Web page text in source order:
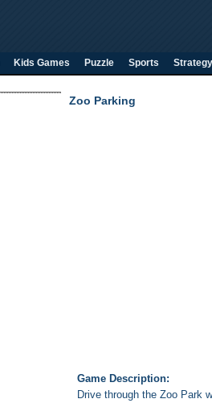
Kids Games Puzzle Sports Strategy
Zoo Parking
Game Description:
Drive through the Zoo Park